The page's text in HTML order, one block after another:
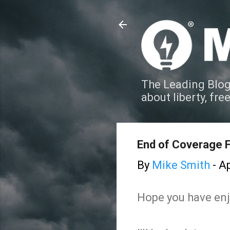
The Leading
about liberty,
End of Coverage
By Mike Smith -
Hope you have